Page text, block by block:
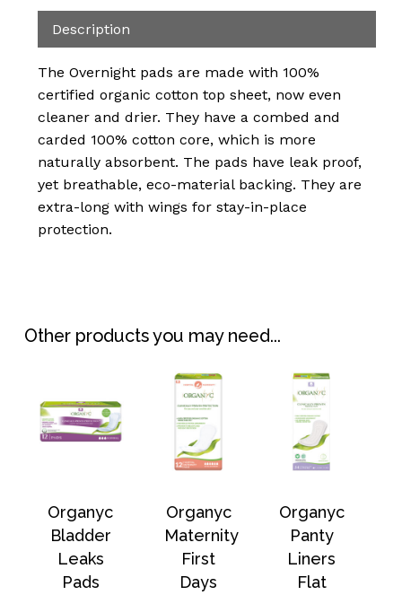
No products in the
basket.
Go To Shop
Description
The Overnight pads are made with 100%
certified organic cotton top sheet, now even
cleaner and drier. They have a combed and
carded 100% cotton core, which is more
naturally absorbent. The pads have leak proof,
yet breathable, eco-material backing. They are
extra-long with wings for stay-in-place
protection.
Other products you may need...
Organyc
Bladder
Leaks
Pads
Organyc
Maternity
First
Days
Organyc
Panty
Liners
Flat